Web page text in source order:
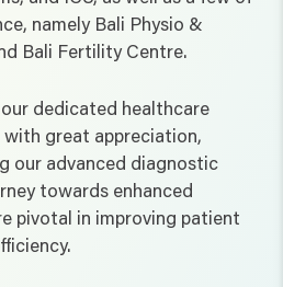
namely Bali Physio &
Bali Fertility Centre.
dedicated healthcare
great appreciation,
our advanced diagnostic
towards enhanced
pivotal in improving patient